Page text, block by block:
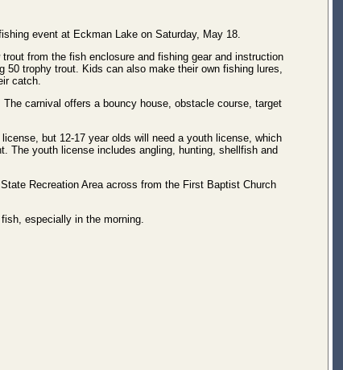
event at Eckman Lake on Saturday, May 18.
from the fish enclosure and fishing gear and instruction
50 trophy trout. Kids can also make their own fishing lures,
catch.
carnival offers a bouncy house, obstacle course, target
but 12-17 year olds will need a youth license, which
The youth license includes angling, hunting, shellfish and
Recreation Area across from the First Baptist Church
especially in the morning.